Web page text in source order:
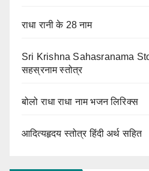
राधा रानी के 28 नाम
Sri Krishna Sahasranama
सहस्रनाम स्तोत्र
बोलो राधा राधा नाम भजन लिरिक्स
आदित्यहृदय स्तोत्र हिंदी अर्थ सहित